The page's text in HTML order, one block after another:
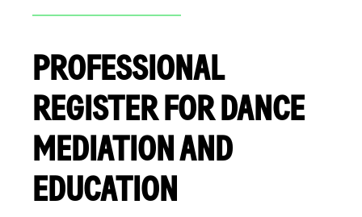
PROFESSIONAL
REGISTER FOR DANCE
MEDIATION AND
EDUCATION